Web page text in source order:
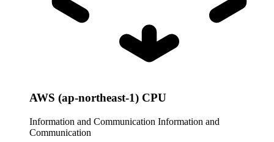
AWS (ap-northeast-1) CPU
Information and Communication Information and
Communication